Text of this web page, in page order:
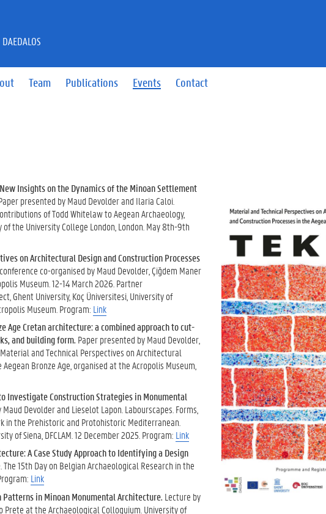
Team Publications Events Contact
DAEDALOS
Insights on the Dynamics of the Minoan Settlement
presented by Maud Devolder and Ilaria Caloi.
of Todd Whitelaw to Aegean Archaeology,
the University College London, London. May 8th-9th
on Architectural Design and Construction Processes
co-organised by Maud Devolder, Çiğdem Maner
Museum. 12-14 March 2026. Partner
Ghent University, Koç Üniversitesi, University of
Museum. Program: Link
Age Cretan architecture: a combined approach to cut-
and building form. Paper presented by Maud Devolder,
and Technical Perspectives on Architectural
Bronze Age, organised at the Acropolis Museum,
Investigate Construction Strategies in Monumental
Maud Devolder and Lieselot Lapon. Labourscapes. Forms,
in the Prehistoric and Protohistoric Mediterranean.
of Siena, DFCLAM. 12 December 2025. Program: Link
A Case Study Approach to Identifying a Design
15th Day on Belgian Archaeological Research in the
Link
in Minoan Monumental Architecture. Lecture by
Prete at the Archaeological Colloquium. University of